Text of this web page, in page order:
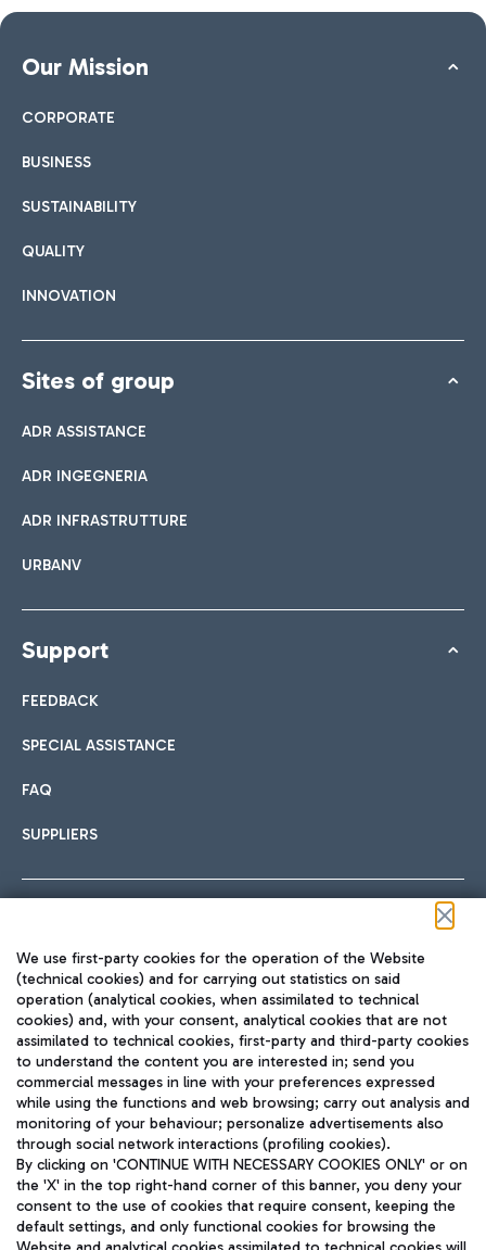
Our Mission
CORPORATE
BUSINESS
SUSTAINABILITY
QUALITY
INNOVATION
Sites of group
ADR ASSISTANCE
ADR INGEGNERIA
ADR INFRASTRUTTURE
URBANV
Support
FEEDBACK
SPECIAL ASSISTANCE
FAQ
SUPPLIERS
TRAVEL JOURNAL
ENG
We use first-party cookies for the operation of the Website
(technical cookies) and for carrying out statistics on said
operation (analytical cookies, when assimilated to technical
cookies) and, with your consent, analytical cookies that are not
assimilated to technical cookies, first-party and third-party cookies
to understand the content you are interested in; send you
commercial messages in line with your preferences expressed
while using the functions and web browsing; carry out analysis and
monitoring of your behaviour; personalize advertisements also
through social network interactions (profiling cookies).
By clicking on 'CONTINUE WITH NECESSARY COOKIES ONLY' or on
the 'X' in the top right-hand corner of this banner, you deny your
consent to the use of cookies that require consent, keeping the
default settings, and only functional cookies for browsing the